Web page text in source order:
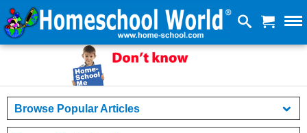
Browse Popular Articles